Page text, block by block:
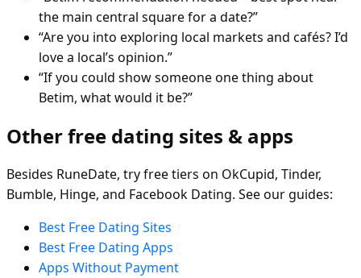
the main central square for a date?”
“Are you into exploring local markets and cafés? I’d
love a local’s opinion.”
“If you could show someone one thing about
Betim, what would it be?”
Other free dating sites & apps
Besides RuneDate, try free tiers on OkCupid, Tinder,
Bumble, Hinge, and Facebook Dating. See our guides:
Best Free Dating Sites
Best Free Dating Apps
Apps Without Payment